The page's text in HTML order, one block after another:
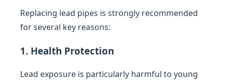
Replacing lead pipes is strongly recommended
for several key reasons:
1. Health Protection
Lead exposure is particularly harmful to young